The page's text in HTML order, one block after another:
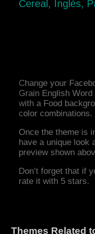
Cereal, Inglés,
Change your
Grain English
with a Food
color combinations.
Once the theme is
have a unique look
preview shown
Don’t forget that if
rate it with 5 stars.
Themes Related